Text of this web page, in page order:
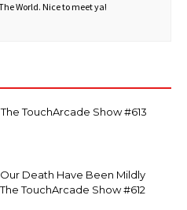
World. Nice to meet ya!
TouchArcade Show #613
Death Have Been Mildly
TouchArcade Show #612